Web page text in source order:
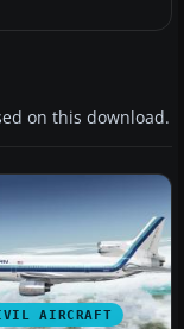
on this download.
AIRCRAFT